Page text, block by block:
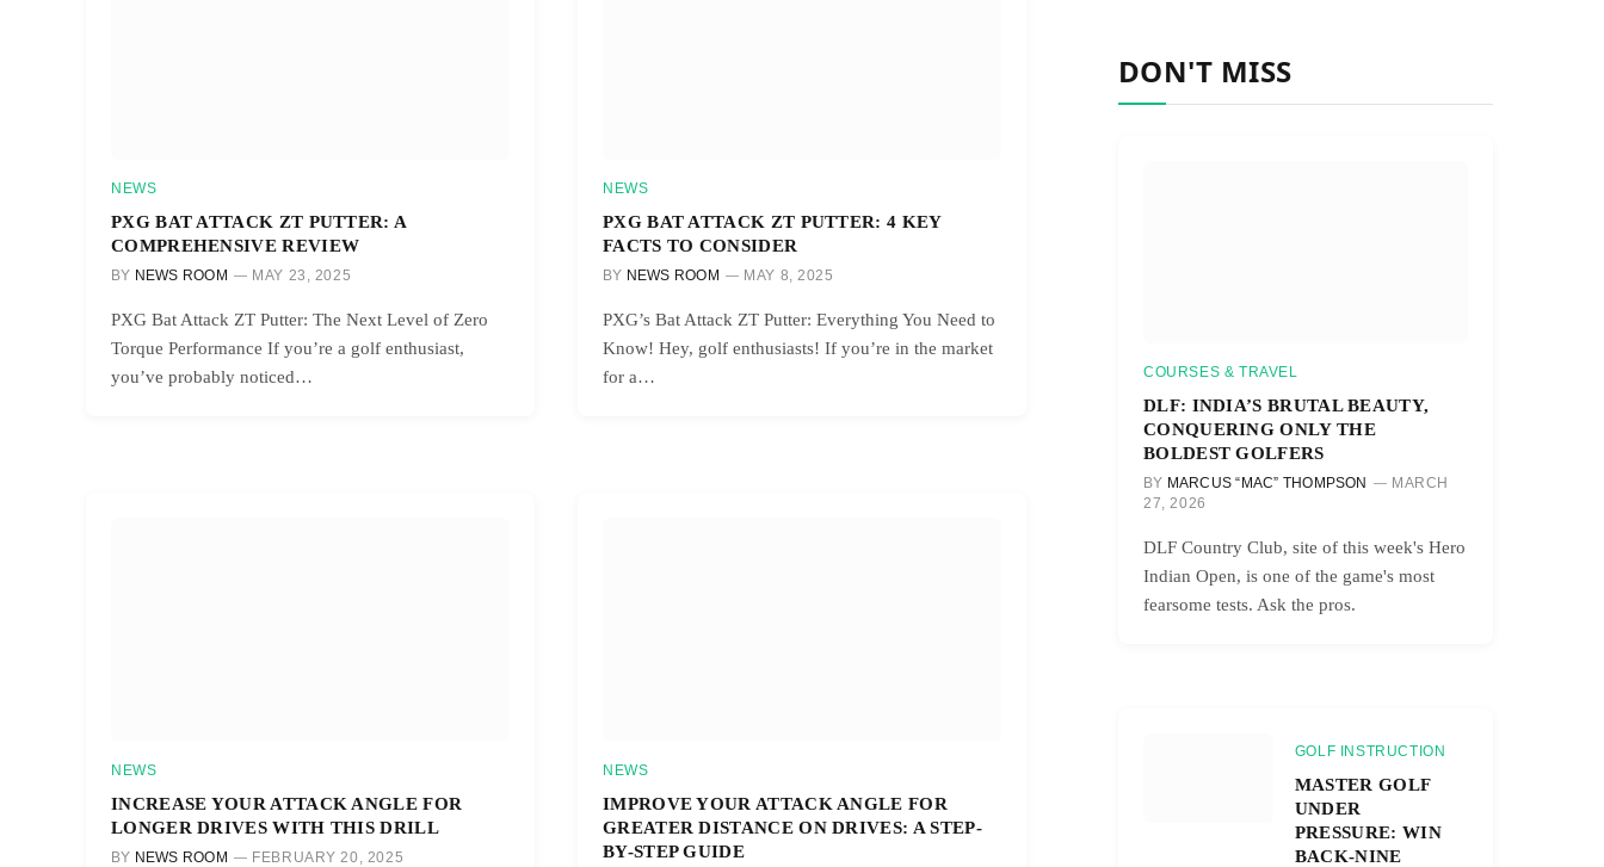
NEWS
PXG BAT ATTACK ZT PUTTER: A
COMPREHENSIVE REVIEW
BY NEWS ROOM MAY 23, 2025
PXG Bat Attack ZT Putter: The Next Level of Zero
Torque Performance If you’re a golf enthusiast,
you’ve probably noticed…
NEWS
PXG BAT ATTACK ZT PUTTER: 4 KEY
FACTS TO CONSIDER
BY NEWS ROOM MAY 8, 2025
PXG’s Bat Attack ZT Putter: Everything You Need to
Know! Hey, golf enthusiasts! If you’re in the market
for a…
NEWS
INCREASE YOUR ATTACK ANGLE FOR
LONGER DRIVES WITH THIS DRILL
BY NEWS ROOM FEBRUARY 20, 2025
NEWS
IMPROVE YOUR ATTACK ANGLE FOR
GREATER DISTANCE ON DRIVES: A STEP-
BY-STEP GUIDE
DON'T MISS
COURSES & TRAVEL
DLF: INDIA’S BRUTAL BEAUTY,
CONQUERING ONLY THE
BOLDEST GOLFERS
BY MARCUS “MAC” THOMPSON
MARCH
27, 2026
DLF Country Club, site of this week's Hero
Indian Open, is one of the game's most
fearsome tests. Ask the pros.
GOLF INSTRUCTION
MASTER GOLF
UNDER
PRESSURE: WIN
BACK-NINE